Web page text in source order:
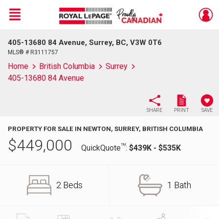
Live
En Direct
Menu
405-13680 84 Avenue, Surrey, BC, V3W 0T6
MLS® # R3111757
Home British Columbia
Surrey
405-13680 84 Avenue
SHARE PRINT SAVE
PROPERTY FOR SALE IN NEWTON, SURREY, BRITISH COLUMBIA
$449,000 QuickQuoteTM: $439K - $535K
2 Beds 1 Bath